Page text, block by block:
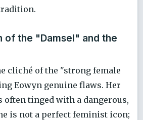
of the "Damsel" and the
cliché of the "strong female
Eowyn genuine flaws. Her
often tinged with a dangerous,
is not a perfect feminist icon;